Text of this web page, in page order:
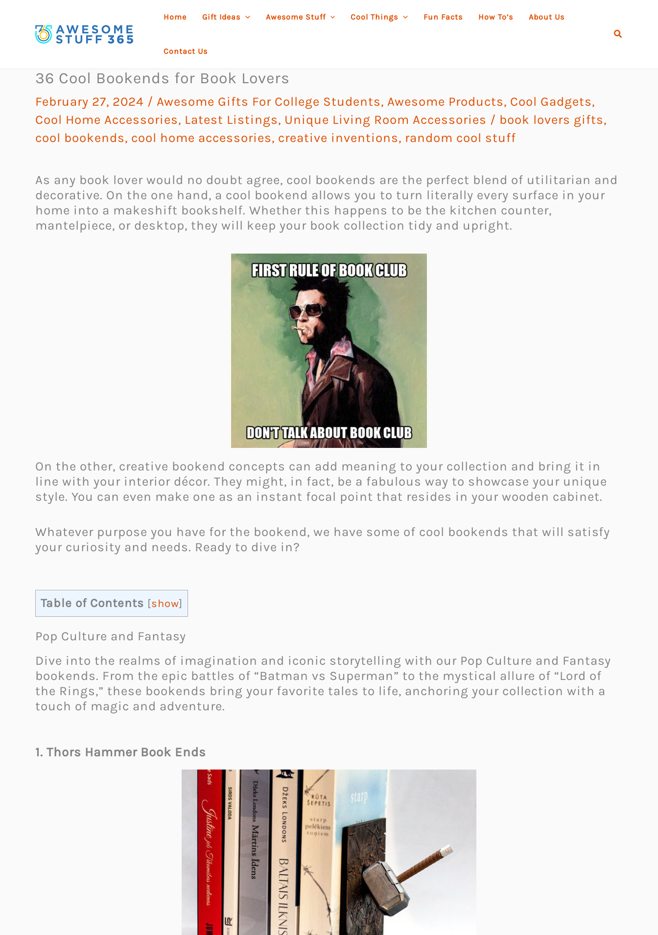
content
Home Gift Ideas Awesome Stuff Cool Things Fun Facts How To’s About Us
Contact Us
Search
36 Cool Bookends for Book Lovers
February 27, 2024 / Awesome Gifts For College Students, Awesome Products, Cool Gadgets,
Cool Home Accessories, Latest Listings, Unique Living Room Accessories / book lovers gifts,
cool bookends, cool home accessories, creative inventions, random cool stuff
As any book lover would no doubt agree, cool bookends are the perfect blend of utilitarian and
decorative. On the one hand, a cool bookend allows you to turn literally every surface in your
home into a makeshift bookshelf. Whether this happens to be the kitchen counter,
mantelpiece, or desktop, they will keep your book collection tidy and upright.
On the other, creative bookend concepts can add meaning to your collection and bring it in
line with your interior décor. They might, in fact, be a fabulous way to showcase your unique
style. You can even make one as an instant focal point that resides in your wooden cabinet.
Whatever purpose you have for the bookend, we have some of cool bookends that will satisfy
your curiosity and needs. Ready to dive in?
Table of Contents [show]
Pop Culture and Fantasy
Dive into the realms of imagination and iconic storytelling with our Pop Culture and Fantasy
bookends. From the epic battles of “Batman vs Superman” to the mystical allure of “Lord of
the Rings,” these bookends bring your favorite tales to life, anchoring your collection with a
touch of magic and adventure.
1. Thors Hammer Book Ends